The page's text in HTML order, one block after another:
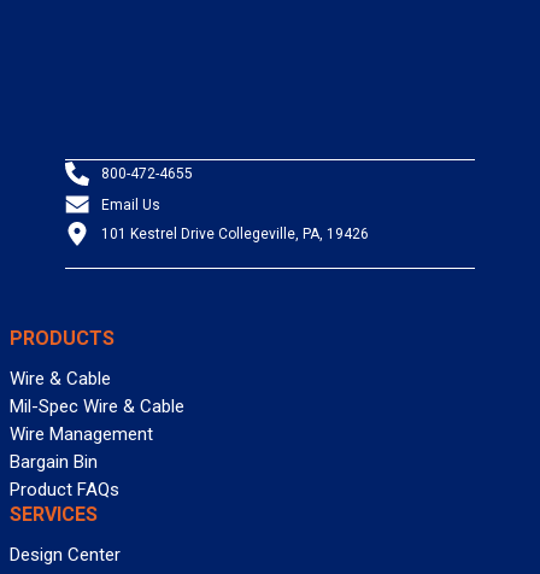
800-472-4655
Email Us
101 Kestrel Drive Collegeville, PA, 19426
PRODUCTS
Wire & Cable
Mil-Spec Wire & Cable
Wire Management
Bargain Bin
Product FAQs
SERVICES
Design Center